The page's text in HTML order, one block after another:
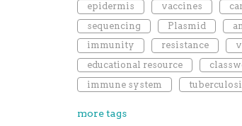
epidermis
vaccines
sequencing
Plasmid
immunity
resistance
educational resource
immune system
more tags